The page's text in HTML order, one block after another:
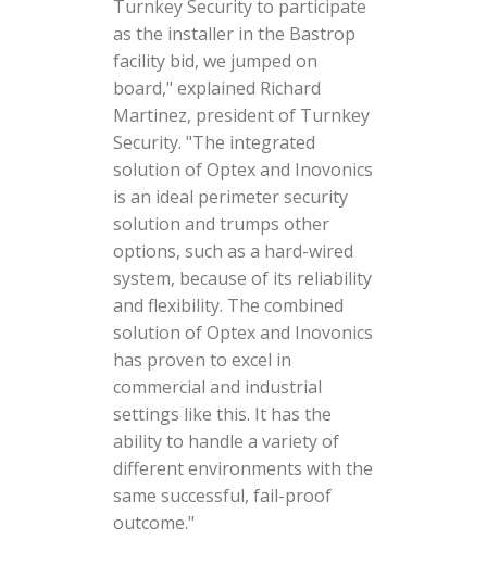
Turnkey Security to participate
as the installer in the Bastrop
facility bid, we jumped on
board," explained Richard
Martinez, president of Turnkey
Security. "The integrated
solution of Optex and Inovonics
is an ideal perimeter security
solution and trumps other
options, such as a hard-wired
system, because of its reliability
and flexibility. The combined
solution of Optex and Inovonics
has proven to excel in
commercial and industrial
settings like this. It has the
ability to handle a variety of
different environments with the
same successful, fail-proof
outcome."